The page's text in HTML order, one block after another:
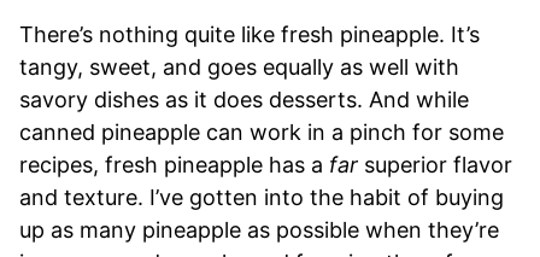
There’s nothing quite like fresh pineapple. It’s
tangy, sweet, and goes equally as well with
savory dishes as it does desserts. And while
canned pineapple can work in a pinch for some
recipes, fresh pineapple has a far superior flavor
and texture. I’ve gotten into the habit of buying
up as many pineapple as possible when they’re